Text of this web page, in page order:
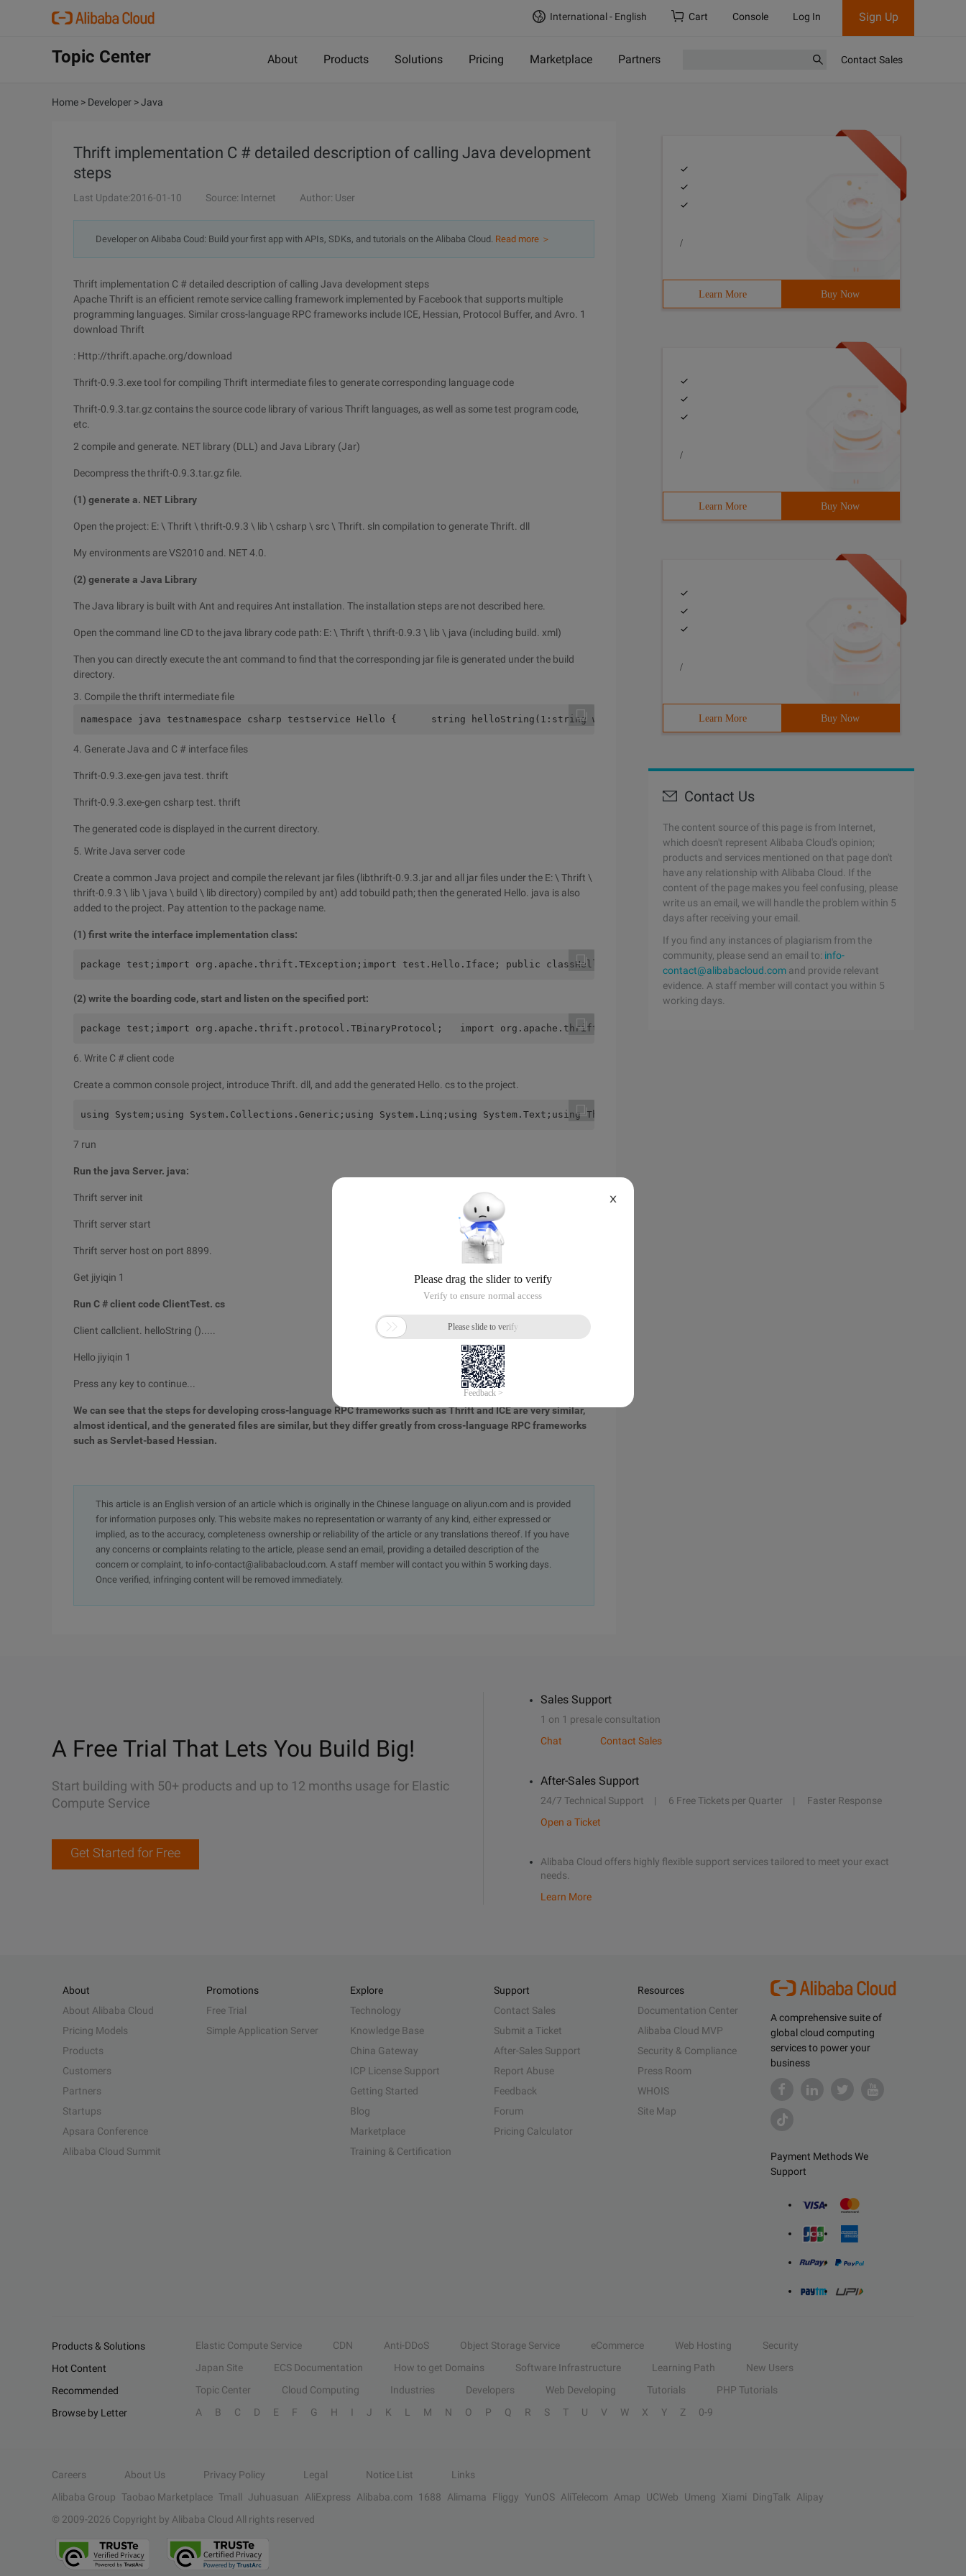
International - English Cart Console Log In Sign Up
Topic Center About Products Solutions Pricing Marketplace Partners Contact Sales
Home > Developer >Java
Thrift implementation C # detailed description of calling Java development
steps
Last Update:2016-01-10 Source: Internet Author: User
Developer on Alibaba Coud: Build your first app with APIs, SDKs, and tutorials on the Alibaba Cloud. Read more ＞
Thrift implementation C # detailed description of calling Java development steps
Apache Thrift is an efficient remote service calling framework implemented by Facebook that supports multiple
programming languages. Similar cross-language RPC frameworks include ICE, Hessian, Protocol Buffer, and Avro. 1
download Thrift
: Http://thrift.apache.org/download
Thrift-0.9.3.exe tool for compiling Thrift intermediate files to generate corresponding language code
Thrift-0.9.3.tar.gz contains the source code library of various Thrift languages, as well as some test program code,
etc.
2 compile and generate. NET library (DLL) and Java Library (Jar)
Decompress the thrift-0.9.3.tar.gz file.
(1) generate a. NET Library
Open the project: E: \ Thrift \ thrift-0.9.3 \ lib \ csharp \ src \ Thrift. sln compilation to generate Thrift. dll
My environments are VS2010 and. NET 4.0.
(2) generate a Java Library
The Java library is built with Ant and requires Ant installation. The installation steps are not described here.
Open the command line CD to the java library code path: E: \ Thrift \ thrift-0.9.3 \ lib \ java (including build. xml)
Then you can directly execute the ant command to find that the corresponding jar file is generated under the build
directory.
3. Compile the thrift intermediate file
namespace java testnamespace csharp testservice Hello {      string helloString(1:string word)}
4. Generate Java and C # interface files
Thrift-0.9.3.exe-gen java test. thrift
Thrift-0.9.3.exe-gen csharp test. thrift
The generated code is displayed in the current directory.
5. Write Java server code
Create a common Java project and compile the relevant jar files (libthrift-0.9.3.jar and all jar files under the E: \ Thrift \
thrift-0.9.3 \ lib \ java \ build \ lib directory) compiled by ant) add tobuild path; then the generated Hello. java is also
added to the project. Pay attention to the package name.
(1) first write the interface implementation class:
package test;import org.apache.thrift.TException;import test.Hello.Iface; public classHelloImpl implementsIface{    privatestaticintcount= 0;
(2) write the boarding code, start and listen on the specified port:
package test;import org.apache.thrift.protocol.TBinaryProtocol;   import org.apache.thrift.protocol.TBinaryProtocol.Factory;   import
6. Write C # client code
Create a common console project, introduce Thrift. dll, and add the generated Hello. cs to the project.
using System;using System.Collections.Generic;using System.Linq;using System.Text;using Thrift.Transport;using
7 run
Run the java Server. java:
Thrift server init
Thrift server start
Thrift server host on port 8899.
Get jiyiqin 1
Run C # client code ClientTest. cs
Client callclient. helloString ().....
Hello jiyiqin 1
Press any key to continue...
We can see that the steps for developing cross-language RPC frameworks such as Thrift and ICE are very similar,
almost identical, and the generated files are similar, but they differ greatly from cross-language RPC frameworks
such as Servlet-based Hessian.
This article is an English version of an article which is originally in the Chinese language on aliyun.com and is provided
for information purposes only. This website makes no representation or warranty of any kind, either expressed or
implied, as to the accuracy, completeness ownership or reliability of the article or any translations thereof. If you have
any concerns or complaints relating to the article, please send an email, providing a detailed description of the
concern or complaint, to info-contact@alibabacloud.com. A staff member will contact you within 5 working days.
Once verified, infringing content will be removed immediately.
/
Learn More Buy Now
/
Learn More Buy Now
/
Learn More Buy Now
Contact Us
The content source of this page is from Internet,
which doesn't represent Alibaba Cloud's opinion;
products and services mentioned on that page don't
have any relationship with Alibaba Cloud. If the
content of the page makes you feel confusing, please
write us an email, we will handle the problem within 5
days after receiving your email.
If you find any instances of plagiarism from the
community, please send an email to: info-
contact@alibabacloud.com and provide relevant
evidence. A staff member will contact you within 5
working days.
A Free Trial That Lets You Build Big!
Start building with 50+ products and up to 12 months usage for Elastic
Compute Service
Get Started for Free
Sales Support
1 on 1 presale consultation
Chat
Contact Sales
After-Sales Support
24/7 Technical Support 6 Free Tickets per Quarter
Faster Response
Open a Ticket
Alibaba Cloud offers highly flexible support services tailored to meet your exact
needs.
Learn More
A comprehensive suite of
global cloud computing
services to power your
business
Payment Methods We
Support
About
About Alibaba Cloud
Pricing Models
Products
Customers
Partners
Startups
Apsara Conference
Alibaba Cloud Summit
Promotions
Free Trial
Simple Application Server
Explore
Technology
Knowledge Base
China Gateway
ICP License Support
Getting Started
Blog
Marketplace
Training & Certification
Support
Contact Sales
Submit a Ticket
After-Sales Support
Report Abuse
Feedback
Forum
Pricing Calculator
Resources
Documentation Center
Alibaba Cloud MVP
Security & Compliance
Press Room
WHOIS
Site Map
Products & Solutions Elastic Compute Service CDN Anti-DDoS Object Storage Service eCommerce Web Hosting
Security
Hot Content
Japan Site ECS Documentation How to get Domains Software Infrastructure Learning Path
New Users
Recommended
Topic Center Cloud Computing Industries Developers Web Developing Tutorials
PHP Tutorials
Browse by Letter
A B C D E F G H I J K L M N O P Q R S T U V W X Y Z 0-9
Careers About Us Privacy Policy Legal Notice List
Links
Alibaba Group Taobao Marketplace Tmall Juhuasuan AliExpress Alibaba.com 1688 Alimama Fliggy YunOS AliTelecom Amap UCWeb Umeng Xiami DingTalk
Alipay
© 2009-2026 Copyright by Alibaba Cloud All rights reserved
X